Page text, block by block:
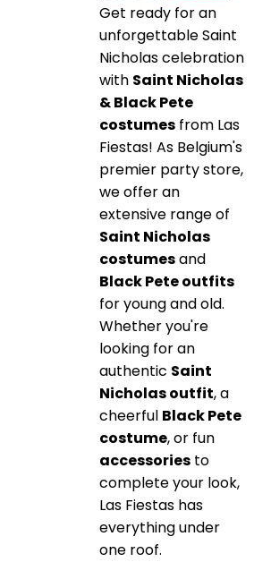
Get ready for an
unforgettable Saint
Nicholas celebration
with Saint Nicholas
& Black Pete
costumes from Las
Fiestas! As Belgium's
premier party store,
we offer an
extensive range of
Saint Nicholas
costumesand
Black Pete outfits
for young and old.
Whether you're
looking for an
authentic Saint
Nicholas outfit, a
cheerful Black Pete
costume, or fun
accessories to
complete your look,
Las Fiestas has
everything under
one roof.